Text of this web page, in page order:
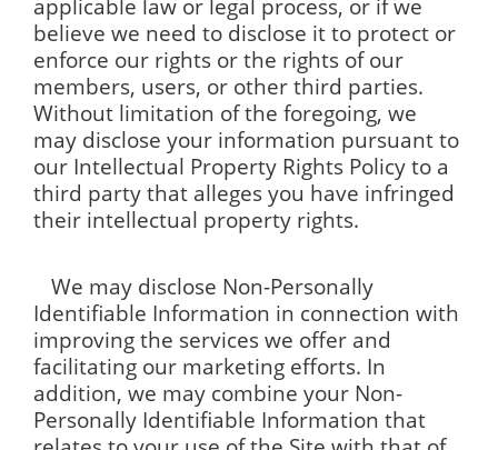
applicable law or legal process, or if we
believe we need to disclose it to protect or
enforce our rights or the rights of our
members, users, or other third parties.
Without limitation of the foregoing, we
may disclose your information pursuant to
our Intellectual Property Rights Policy to a
third party that alleges you have infringed
their intellectual property rights.
We may disclose Non-Personally
Identifiable Information in connection with
improving the services we offer and
facilitating our marketing efforts. In
addition, we may combine your Non-
Personally Identifiable Information that